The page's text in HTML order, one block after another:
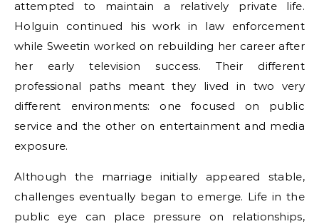
attempted to maintain a relatively private life.
Holguin continued his work in law enforcement
while Sweetin worked on rebuilding her career after
her early television success. Their different
professional paths meant they lived in two very
different environments: one focused on public
service and the other on entertainment and media
exposure.
Although the marriage initially appeared stable,
challenges eventually began to emerge. Life in the
public eye can place pressure on relationships,